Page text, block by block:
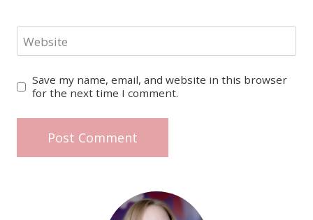
Website
Save my name, email, and website in this browser
for the next time I comment.